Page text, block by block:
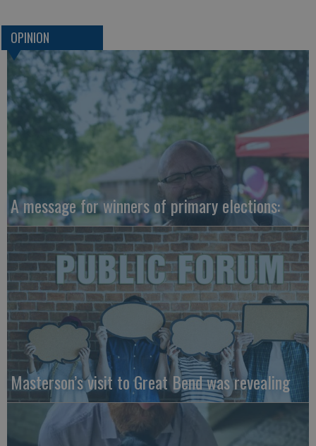
OPINION
A message for winners of primary elections:
Masterson’s visit to Great Bend was revealing